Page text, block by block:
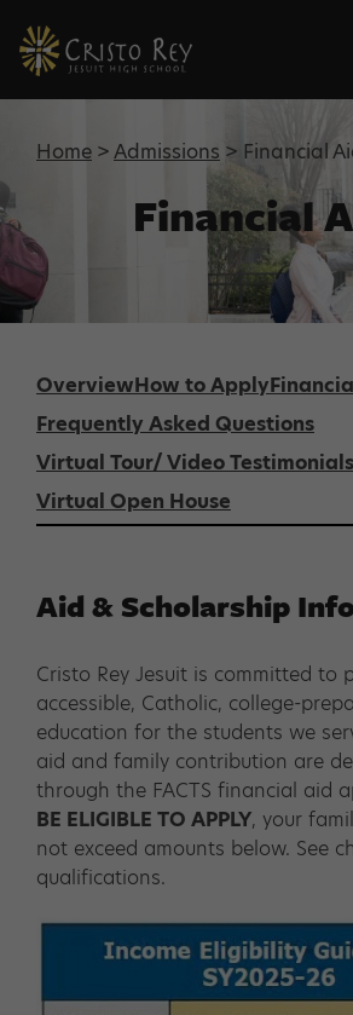
Home >Admissions > Financial
Financial
OverviewHow to Apply
Frequently Asked Questions
Virtual Tour/ Video Testimonials
Virtual Open House
Aid & Scholarship
Cristo Rey Jesuit is committed to
accessible, Catholic, college-
education for the students we
aid and family contribution are
through the FACTS financial aid
BE ELIGIBLE TO APPLY, your
not exceed amounts below. See
qualifications.